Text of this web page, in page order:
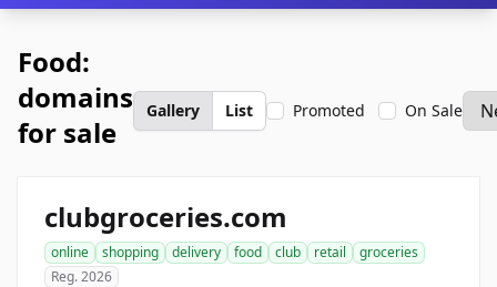
Food:
domains
for sale
Gallery List Promoted On Sale
clubgroceries.com
online shopping delivery food club retail
groceries
Reg. 2026